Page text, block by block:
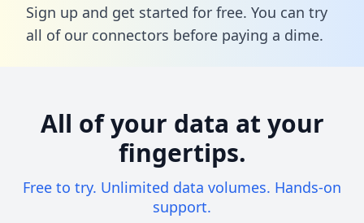
Sign up and get started for free. You can try
all of our connectors before paying a dime.
All of your data at your
fingertips.
Free to try. Unlimited data volumes. Hands-on
support.